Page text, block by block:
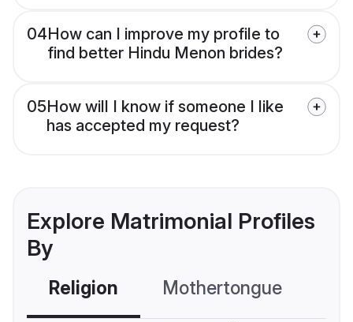
04How can I improve my profile to
find better Hindu Menon brides?
05How will I know if someone I like
has accepted my request?
Explore Matrimonial Profiles
By
Religion Mothertongue